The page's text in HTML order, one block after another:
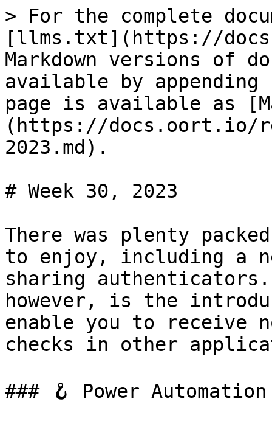
> For the complete
[llms.txt](https://
Markdown versions of
available by
page is available as
(https://docs.oort.io/
2023.md).
# Week 30, 2023
There was plenty
to enjoy, including a
sharing
however, is the
enable you to
checks in other
### 🪝 Power